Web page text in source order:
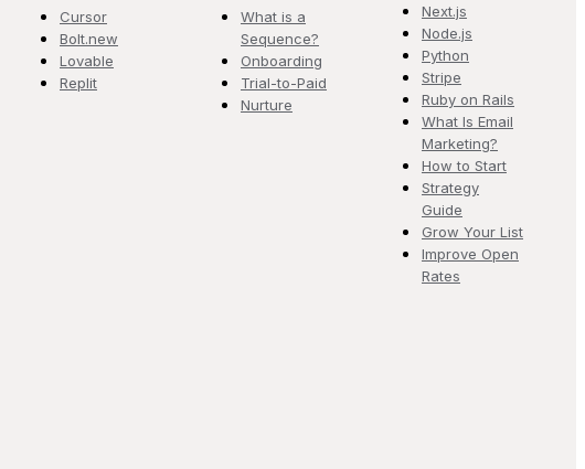
Cursor
Bolt.new
Lovable
Replit
What is a
Sequence?
Onboarding
Trial-to-Paid
Nurture
Next.js
Node.js
Python
Stripe
Ruby on Rails
What Is Email
Marketing?
How to Start
Strategy
Guide
Grow Your List
Improve Open
Rates